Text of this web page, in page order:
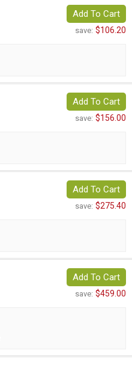
Add To Cart
save: $106.20
Add To Cart
save: $156.00
Add To Cart
save: $275.40
Add To Cart
save: $459.00